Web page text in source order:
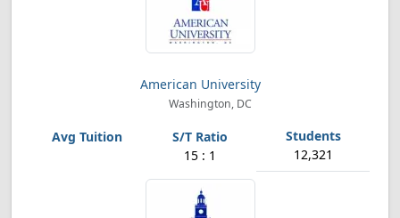
American University
Washington, DC
15 : 1 12,321